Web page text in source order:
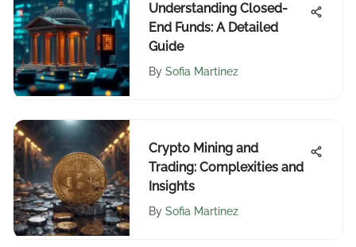
Understanding Closed-
End Funds: A Detailed
Guide
By Sofia Martinez
Crypto Mining and
Trading: Complexities and
Insights
By Sofia Martinez